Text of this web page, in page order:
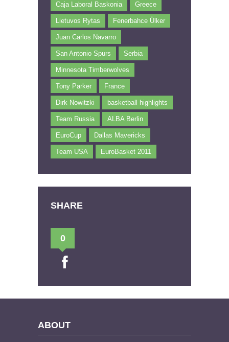
Caja Laboral Baskonia Greece
Lietuvos Rytas Fenerbahce Ülker
Juan Carlos Navarro
San Antonio Spurs Serbia
Minnesota Timberwolves
Tony Parker France
Dirk Nowitzki basketball highlights
Team Russia ALBA Berlin
EuroCup Dallas Mavericks
Team USA EuroBasket 2011
SHARE
0
ABOUT